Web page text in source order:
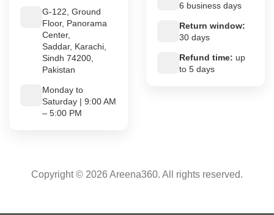
G-122, Ground
Floor, Panorama
Center,
Saddar, Karachi,
Sindh 74200,
Pakistan
Monday to
Saturday | 9:00 AM
– 5:00 PM
6 business days
Return window:
30 days
Refund time: up
to 5 days
Copyright © 2026 Areena360. All rights reserved.